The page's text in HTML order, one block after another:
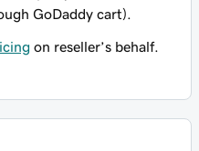
GoDaddy cart).
on reseller’s behalf.